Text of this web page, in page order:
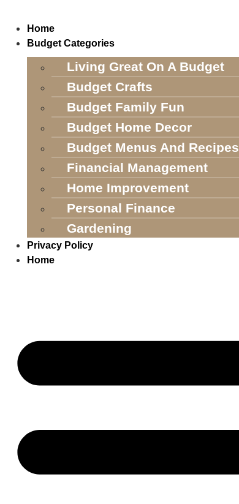
content
Home
Budget Categories
Living Great On A Budget
Budget Crafts
Budget Family Fun
Budget Home Decor
Budget Menus And Recipes
Financial Management
Home Improvement
Personal Finance
Gardening
Privacy Policy
Home